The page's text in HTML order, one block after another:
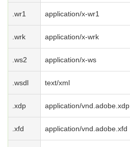
.wr1 application/x-wr1
.wrk application/x-wrk
.ws2 application/x-ws
.wsdl text/xml
.xdp application/vnd.adobe.xdp
.xfd application/vnd.adobe.xfd